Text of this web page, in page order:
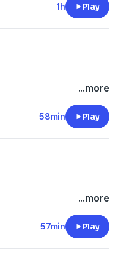
1h Play
...more
58min Play
...more
57min Play